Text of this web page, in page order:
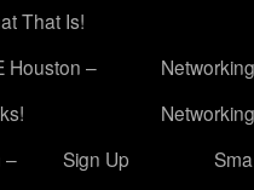
That Is!
Houston –
Networking
–
Sign Up